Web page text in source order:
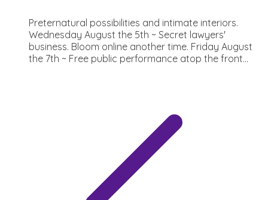
Preternatural possibilities and intimate interiors.
Wednesday August the 5th ~ Secret lawyers'
business. Bloom online another time. Friday August
the 7th ~ Free public performance atop the front...